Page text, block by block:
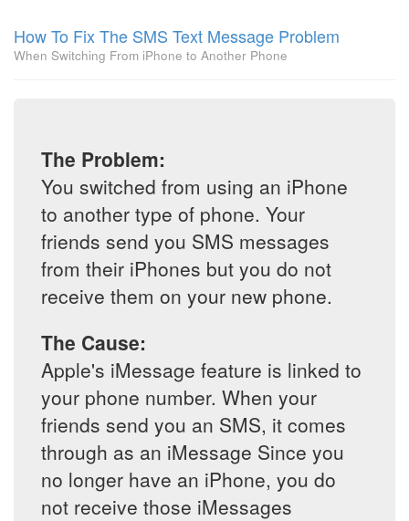
How To Fix The SMS Text Message Problem
When Switching From iPhone to Another Phone
The Problem:
You switched from using an iPhone
to another type of phone. Your
friends send you SMS messages
from their iPhones but you do not
receive them on your new phone.
The Cause:
Apple's iMessage feature is linked to
your phone number. When your
friends send you an SMS, it comes
through as an iMessage Since you
no longer have an iPhone, you do
not receive those iMessages